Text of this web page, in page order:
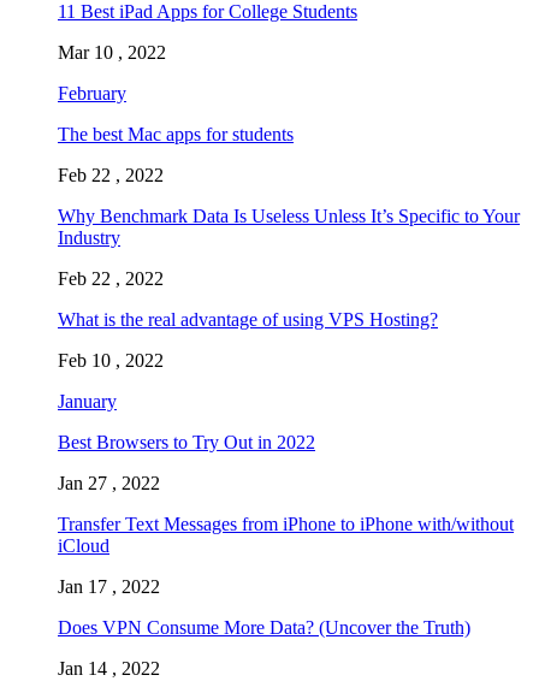
11 Best iPad Apps for College Students
Mar 10 , 2022
February
The best Mac apps for students
Feb 22 , 2022
Why Benchmark Data Is Useless Unless It’s Specific to Your
Industry
Feb 22 , 2022
What is the real advantage of using VPS Hosting?
Feb 10 , 2022
January
Best Browsers to Try Out in 2022
Jan 27 , 2022
Transfer Text Messages from iPhone to iPhone with/without
iCloud
Jan 17 , 2022
Does VPN Consume More Data? (Uncover the Truth)
Jan 14 , 2022